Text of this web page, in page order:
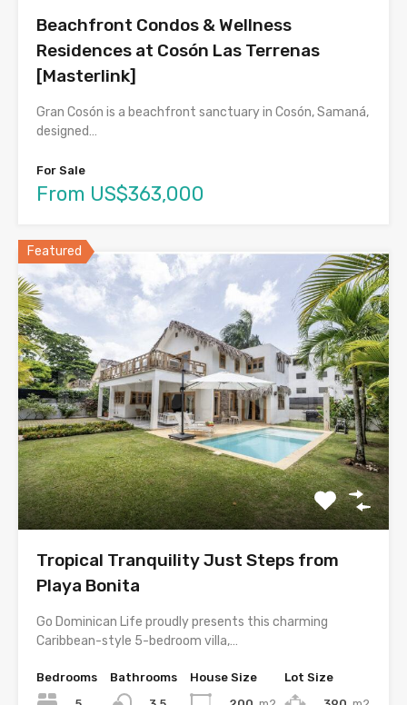
Beachfront Condos & Wellness
Residences at Cosón Las Terrenas
[Masterlink]
Gran Cosón is a beachfront sanctuary in Cosón, Samaná,
designed…
For Sale
From US$363,000
Featured
Tropical Tranquility Just Steps from
Playa Bonita
Go Dominican Life proudly presents this charming
Caribbean-style 5-bedroom villa,…
Bedrooms
Bathrooms
House Size
Lot Size